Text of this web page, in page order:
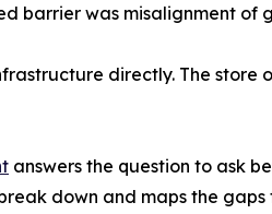
barrier was misalignment of
directly. The
answers the question to ask
down and maps the gaps